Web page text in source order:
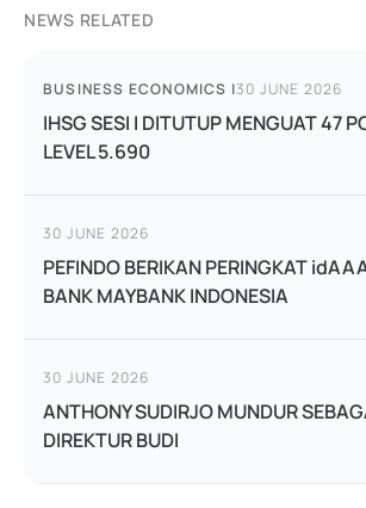
NEWS RELATED
BUSINESS ECONOMICS |30 JUNE 2026
IHSG SESI I DITUTUP MENGUAT 47
LEVEL 5.690
30 JUNE 2026
PEFINDO BERIKAN PERINGKAT
BANK MAYBANK INDONESIA
30 JUNE 2026
ANTHONY SUDIRJO MUNDUR
DIREKTUR BUDI